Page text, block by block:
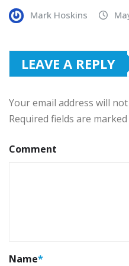
Mark Hoskins
LEAVE A REPLY
Your email address will
Required fields are marked
Comment
Name*